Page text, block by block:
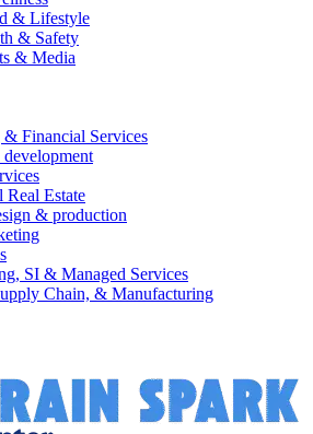
& Lifestyle
& Safety
& Media
Financial Services
Real Estate
& production
SI & Managed Services
Chain, & Manufacturing